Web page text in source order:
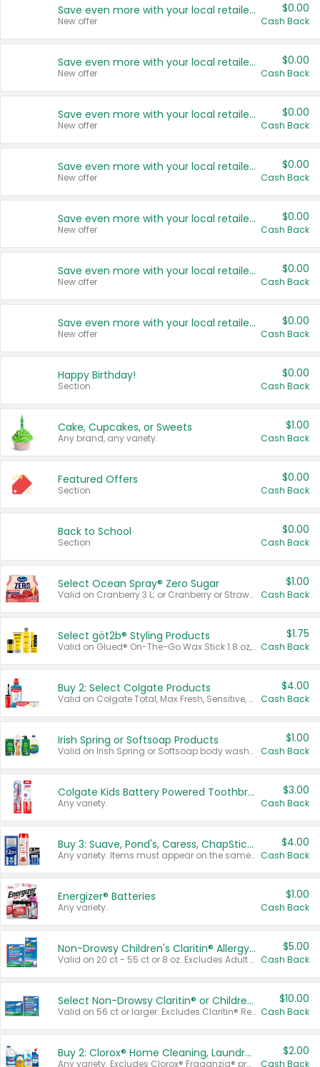
Save even more with your local retailers
New offer
$0.00
Cash Back
Save even more with your local retailers
New offer
$0.00
Cash Back
Save even more with your local retailers
New offer
$0.00
Cash Back
Save even more with your local retailers
New offer
$0.00
Cash Back
Save even more with your local retailers
New offer
$0.00
Cash Back
Save even more with your local retailers
New offer
$0.00
Cash Back
Save even more with your local retailers
New offer
$0.00
Cash Back
Happy Birthday!
Section
$0.00
Cash Back
Cake, Cupcakes, or Sweets
Any brand, any variety.
$1.00
Cash Back
Featured Offers
Section
$0.00
Cash Back
Back to School
Section
$0.00
Cash Back
Select Ocean Spray® Zero Sugar
Valid on Cranberry 3 L; or Cranberry or Strawberry Mango 10 oz 6 ct.
$1.00
Cash Back
Select göt2b® Styling Products
Valid on Glued® On-The-Go Wax Stick 1.8 oz, Blasting Freeze Spray® Extra Strong Rigid Hold for Spiked Styles 12 oz, Styling Spiking Glue Water-Resistant Bold Screaming Hold Spikes 6 oz, 2-in-1 Brow Gel & Edge Control Strong Hold Eyebrow & Hair Mascara 0.54 oz.
$1.75
Cash Back
Buy 2: Select Colgate Products
Valid on Colgate Total, Max Fresh, Sensitive, Optic White Advanced, Stain Fighter, Purple or Charcoal toothpastes 3 oz or larger, Colgate 360°, Total, Gum Health, Expert or Optic White toothbrushes , mouthwashes or mouth rinses 16 oz or larger. Excludes 3 pack toothpastes. Items must appear on the same receipt.
$4.00
Cash Back
Irish Spring or Softsoap Products
Valid on Irish Spring or Softsoap body washes 20 oz or larger, Irish Spring bar soap multi-packs 6 ct or larger, or Softsoap liquid hand soap refills 50 oz.
$1.00
Cash Back
Colgate Kids Battery Powered Toothbrushes
Any variety.
$3.00
Cash Back
Buy 3: Suave, Pond's, Caress, ChapStick, Q-Tip, St. Ives, or Noxzema Products
Any variety. Items must appear on the same receipt. One (1) multi-pack is considered one (1) item purchased.
$4.00
Cash Back
Energizer® Batteries
Any variety.
$1.00
Cash Back
Non-Drowsy Children's Claritin® Allergy Chewables 20 - 55 ct or 8 oz Syrup
Valid on 20 ct - 55 ct or 8 oz. Excludes Adult Claritin® and Cooling Honey Flavored Liquid.
$5.00
Cash Back
Select Non-Drowsy Claritin® or Children's Claritin® Allergy
Valid on 56 ct or larger. Excludes Claritin® RediTabs 70 ct, Claritin® 115 ct, Children’s Claritin® 80 ct, and Claritin-D®.
$10.00
Cash Back
Buy 2: Clorox® Home Cleaning, Laundry, Pine-Sol®, Liquid-Plumr, or Formula 409 Products
Any variety. Excludes Clorox® Fraganzia® products, trial and travel sizes, tools, & textiles. Items must appear on the same receipt.
$2.00
Cash Back